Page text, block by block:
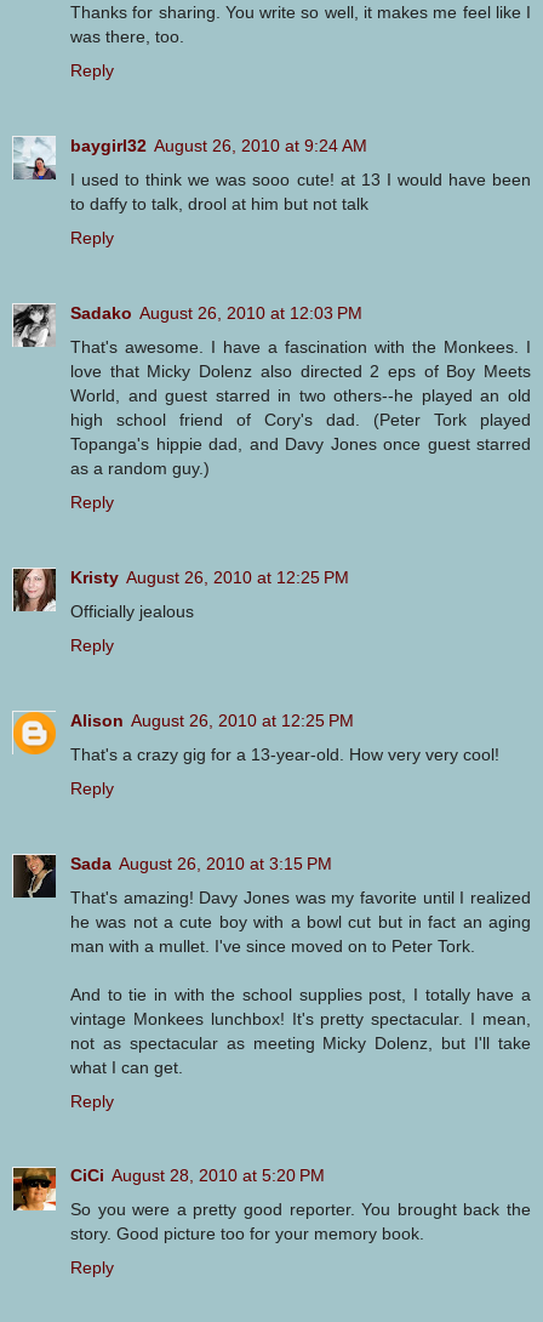
Thanks for sharing. You write so well, it makes me feel like I
was there, too.
Reply
baygirl32 August 26, 2010 at 9:24 AM
I used to think we was sooo cute! at 13 I would have been
to daffy to talk, drool at him but not talk
Reply
Sadako August 26, 2010 at 12:03 PM
That's awesome. I have a fascination with the Monkees. I
love that Micky Dolenz also directed 2 eps of Boy Meets
World, and guest starred in two others--he played an old
high school friend of Cory's dad. (Peter Tork played
Topanga's hippie dad, and Davy Jones once guest starred
as a random guy.)
Reply
Kristy August 26, 2010 at 12:25 PM
Officially jealous
Reply
Alison August 26, 2010 at 12:25 PM
That's a crazy gig for a 13-year-old. How very very cool!
Reply
Sada August 26, 2010 at 3:15 PM
That's amazing! Davy Jones was my favorite until I realized
he was not a cute boy with a bowl cut but in fact an aging
man with a mullet. I've since moved on to Peter Tork.
And to tie in with the school supplies post, I totally have a
vintage Monkees lunchbox! It's pretty spectacular. I mean,
not as spectacular as meeting Micky Dolenz, but I'll take
what I can get.
Reply
CiCi August 28, 2010 at 5:20 PM
So you were a pretty good reporter. You brought back the
story. Good picture too for your memory book.
Reply